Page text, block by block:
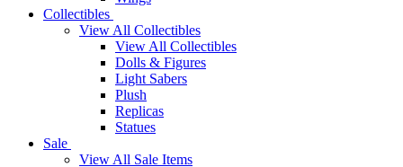
Collectibles
View All Collectibles
View All Collectibles
Dolls & Figures
Light Sabers
Plush
Replicas
Statues
Sale
View All Sale Items